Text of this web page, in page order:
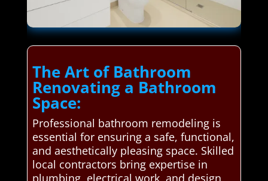
The Art of Bathroom
Renovating a Bathroom
Space:
Professional bathroom remodeling is
essential for ensuring a safe, functional,
and aesthetically pleasing space. Skilled
local contractors bring expertise in
plumbing, electrical work, and design,